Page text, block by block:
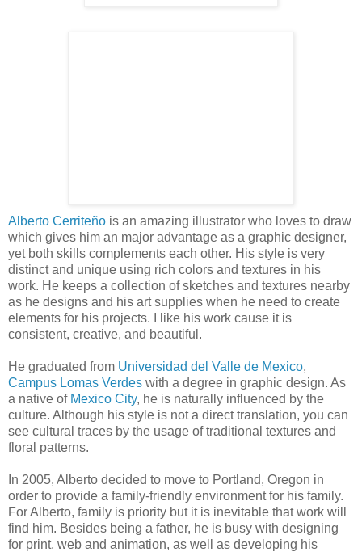
Alberto Cerriteño is an amazing illustrator who loves to draw
which gives him an major advantage as a graphic designer,
yet both skills complements each other. His style is very
distinct and unique using rich colors and textures in his
work. He keeps a collection of sketches and textures nearby
as he designs and his art supplies when he need to create
elements for his projects. I like his work cause it is
consistent, creative, and beautiful.
He graduated from Universidad del Valle de Mexico,
Campus Lomas Verdes with a degree in graphic design. As
a native of Mexico City, he is naturally influenced by the
culture. Although his style is not a direct translation, you can
see cultural traces by the usage of traditional textures and
floral patterns.
In 2005, Alberto decided to move to Portland, Oregon in
order to provide a family-friendly environment for his family.
For Alberto, family is priority but it is inevitable that work will
find him. Besides being a father, he is busy with designing
for print, web and animation, as well as developing his